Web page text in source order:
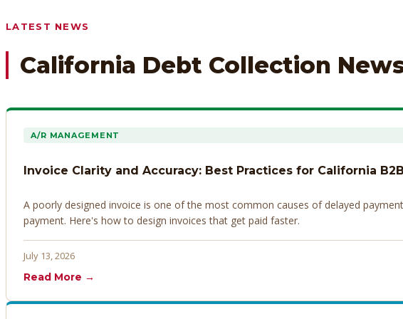
LATEST NEWS
California Debt Collection
A/R MANAGEMENT
Invoice Clarity and Accuracy: Best Practices for California
A poorly designed invoice is one of the most common causes of delayed
payment. Here's how to design invoices that get paid faster.
July 13, 2026
Read More →